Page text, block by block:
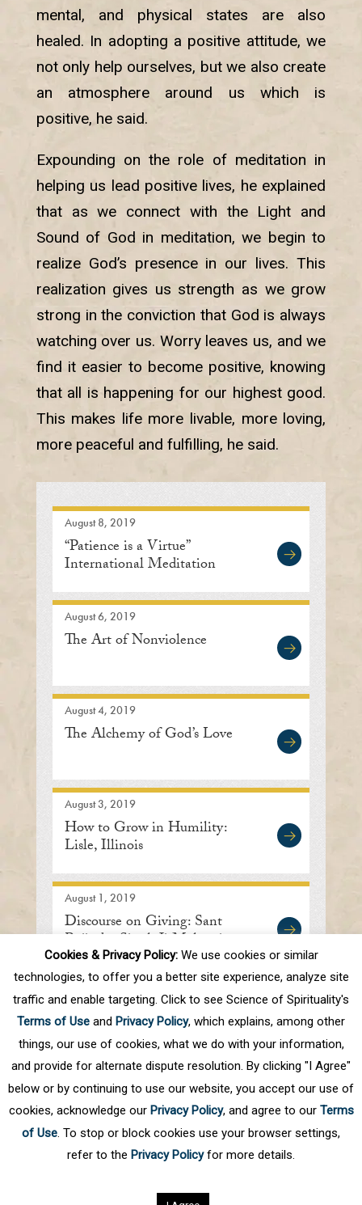
mental, and physical states are also
healed. In adopting a positive attitude, we
not only help ourselves, but we also create
an atmosphere around us which is
positive, he said.
Expounding on the role of meditation in
helping us lead positive lives, he explained
that as we connect with the Light and
Sound of God in meditation, we begin to
realize God’s presence in our lives. This
realization gives us strength as we grow
strong in the conviction that God is always
watching over us. Worry leaves us, and we
find it easier to become positive, knowing
that all is happening for our highest good.
This makes life more livable, more loving,
more peaceful and fulfilling, he said.
August 8, 2019
“Patience is a Virtue”
International Meditation
August 6, 2019
The Art of Nonviolence
August 4, 2019
The Alchemy of God’s Love
August 3, 2019
How to Grow in Humility:
Lisle, Illinois
August 1, 2019
Discourse on Giving: Sant
Rajinder Singh Ji Maharaj
First Prev . 10 . 69 70 71 72 73
. 80 . Next Last
Cookies & Privacy Policy:We use cookies or similar
technologies, to offer you a better site experience, analyze site
traffic and enable targeting. Click to see Science of Spirituality's
Terms of Use and Privacy Policy, which explains, among other
things, our use of cookies, what we do with your information,
and provide for alternate dispute resolution. By clicking "I Agree"
below or by continuing to use our website, you accept our use of
cookies, acknowledge our Privacy Policy, and agree to our Terms
of Use. To stop or block cookies use your browser settings,
refer to the Privacy Policyfor more details.